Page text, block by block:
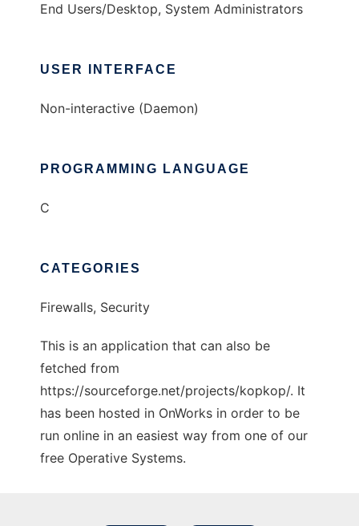
End Users/Desktop, System Administrators
USER INTERFACE
Non-interactive (Daemon)
PROGRAMMING LANGUAGE
C
CATEGORIES
Firewalls, Security
This is an application that can also be
fetched from
https://sourceforge.net/projects/kopkop/. It
has been hosted in OnWorks in order to be
run online in an easiest way from one of our
free Operative Systems.